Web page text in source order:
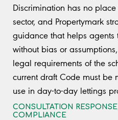
Discrimination has no
sector, and Propertymark
guidance that helps agents
without bias or
legal requirements of the
current draft Code must be
use in day-to-day lettings
CONSULTATION RESPONSE
COMPLIANCE